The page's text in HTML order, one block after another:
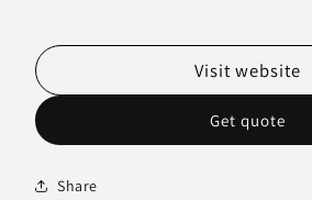
Get quote
Visit website
Share